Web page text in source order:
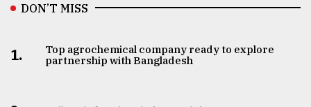
DON’T MISS
1.
Top agrochemical company ready to explore
partnership with Bangladesh